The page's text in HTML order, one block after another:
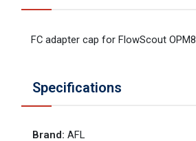
FC adapter cap for FlowScout OPM8
Specifications
Brand: AFL